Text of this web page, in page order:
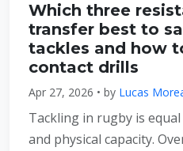
Which three
transfer best to
tackles and how
contact drills
Apr 27, 2026 • by Lucas
Tackling in rugby is
and physical capacity.